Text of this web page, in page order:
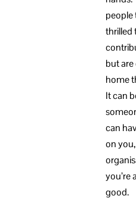
people
thrilled
but
home
It can
can
on
you’re
good.